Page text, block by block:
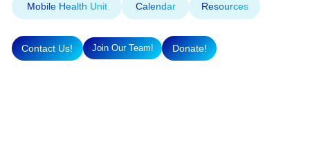
Mobile Health Unit Calendar Resources
Contact Us! Join Our Team! Donate!